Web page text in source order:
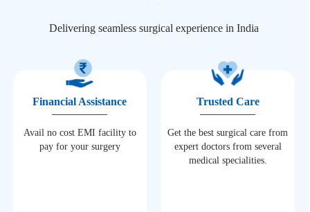
Delivering seamless surgical experience in India
Financial Assistance
Avail no cost EMI facility to
pay for your surgery
Trusted Care
Get the best surgical care from
expert doctors from several
medical specialities.